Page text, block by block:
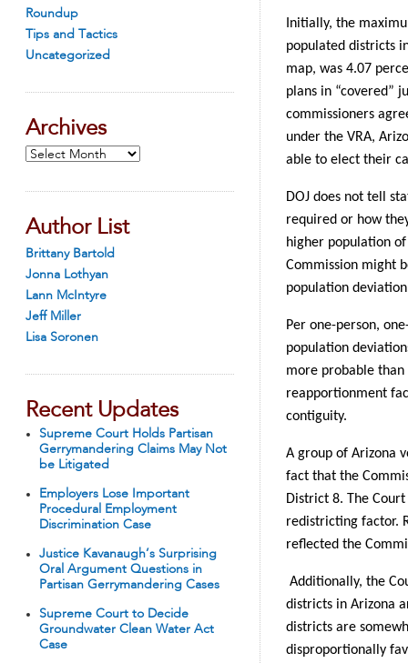
Roundup
Tips and Tactics
Uncategorized
Archives
Archives
Author List
Brittany Bartold
Jonna Lothyan
Lann McIntyre
Jeff Miller
Lisa Soronen
Recent Updates
Supreme Court Holds Partisan
Gerrymandering Claims May Not
be Litigated
Employers Lose Important
Procedural Employment
Discrimination Case
Justice Kavanaugh’s Surprising
Oral Argument Questions in
Partisan Gerrymandering Cases
Supreme Court to Decide
Groundwater Clean Water Act
Case
Initially, the
populated districts
map, was 4.07
plans in “covered”
commissioners
under the VRA,
able to elect their
DOJ does not tell
required or how
higher population
Commission might
population
Per one-person,
population
more probable
reapportionment
contiguity.
A group of Arizona
fact that the
District 8. The
redistricting factor.
reflected the
Additionally, the
districts in Arizona
districts are
disproportionally